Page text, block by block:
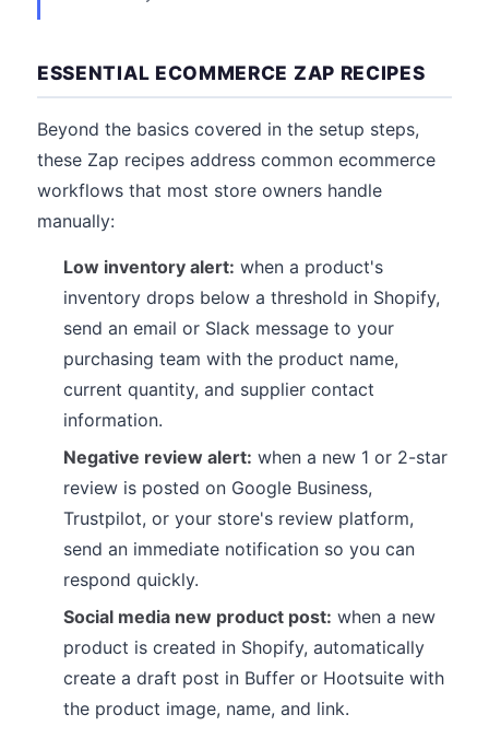
ESSENTIAL ECOMMERCE ZAP RECIPES
Beyond the basics covered in the setup steps,
these Zap recipes address common ecommerce
workflows that most store owners handle
manually:
Low inventory alert: when a product's
inventory drops below a threshold in Shopify,
send an email or Slack message to your
purchasing team with the product name,
current quantity, and supplier contact
information.
Negative review alert: when a new 1 or 2-star
review is posted on Google Business,
Trustpilot, or your store's review platform,
send an immediate notification so you can
respond quickly.
Social media new product post: when a new
product is created in Shopify, automatically
create a draft post in Buffer or Hootsuite with
the product image, name, and link.